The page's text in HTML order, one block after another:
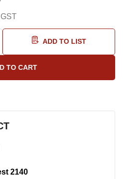
ADD TO LIST
2140